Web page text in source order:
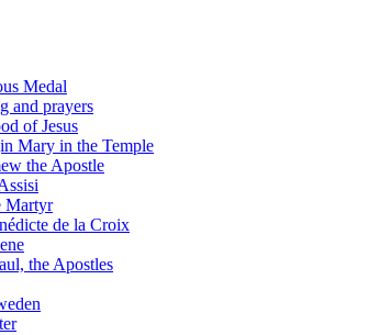
Medal
and prayers
of Jesus
Mary in the Temple
the Apostle
Martyr
de la Croix
the Apostles